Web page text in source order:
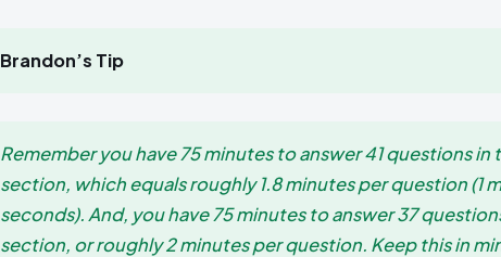
Brandon’s Tip
Remember you have 75 minutes to answer 41 questions in
section, which equals roughly 1.8 minutes per question (1
seconds). And, you have 75 minutes to answer 37
section, or roughly 2 minutes per question. Keep this in